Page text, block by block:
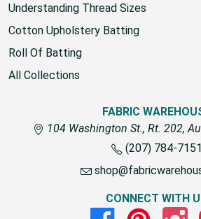
Upholstery Fabrics
Understanding Thread Sizes
Cotton Upholstery Batting
Roll Of Batting
FABRIC
104 Washington St., Rt. 202,
(207) 784-